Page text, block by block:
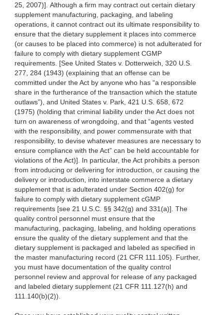
25, 2007)]. Although a firm may contract out certain dietary
supplement manufacturing, packaging, and labeling
operations, it cannot contract out its ultimate responsibility to
ensure that the dietary supplement it places into commerce
(or causes to be placed into commerce) is not adulterated for
failure to comply with dietary supplement CGMP
requirements. [See United States v. Dotterweich, 320 U.S.
277, 284 (1943) (explaining that an offense can be
committed under the Act by anyone who has “a responsible
share in the furtherance of the transaction which the statute
outlaws”), and United States v. Park, 421 U.S. 658, 672
(1975) (holding that criminal liability under the Act does not
turn on awareness of wrongdoing, and that “agents vested
with the responsibility, and power commensurate with that
responsibility, to devise whatever measures are necessary to
ensure compliance with the Act” can be held accountable for
violations of the Act)]. In particular, the Act prohibits a person
from introducing or delivering for introduction, or causing the
delivery or introduction, into interstate commerce a dietary
supplement that is adulterated under Section 402(g) for
failure to comply with dietary supplement cGMP
requirements [see 21 U.S.C. §§ 342(g) and 331(a)]. The
quality control personnel must ensure that the
manufacturing, packaging, labeling, and holding operations
ensure the quality of the dietary supplement and that the
dietary supplement is packaged and labeled as specified in
the master manufacturing record (21 CFR 111.105). Further,
you must have documentation of the quality control
personnel review and approval for release of any packaged
and labeled dietary supplement (21 CFR 111.127(h) and
111.140(b)(2)).